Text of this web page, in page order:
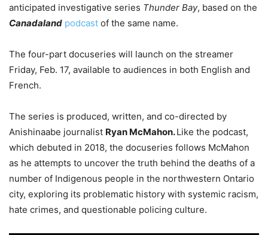
anticipated investigative series Thunder Bay, based on the
Canadaland podcast of the same name.
The four-part docuseries will launch on the streamer
Friday, Feb. 17, available to audiences in both English and
French.
The series is produced, written, and co-directed by
Anishinaabe journalist Ryan McMahon.Like the podcast,
which debuted in 2018, the docuseries follows McMahon
as he attempts to uncover the truth behind the deaths of a
number of Indigenous people in the northwestern Ontario
city, exploring its problematic history with systemic racism,
hate crimes, and questionable policing culture.